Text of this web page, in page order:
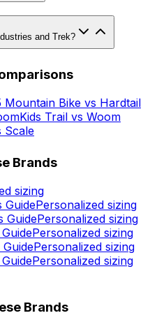
and Trek?
Mountain Bike vs Hardtail
Kids Trail vs Woom
Scale
Brands
sizing
GuidePersonalized sizing
GuidePersonalized sizing
GuidePersonalized sizing
GuidePersonalized sizing
GuidePersonalized sizing
Brands